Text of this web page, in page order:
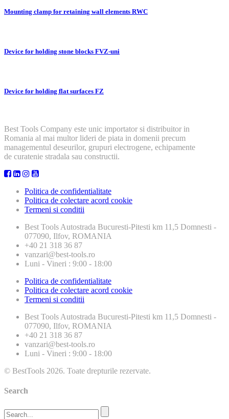
Mounting clamp for retaining wall elements RWC
Device for holding stone blocks FVZ-uni
Device for holding flat surfaces FZ
Best Tools Company este unic importator si distribuitor in
Romania al mai multor lideri de piata in domenii precum
managementul deseurilor, grupuri electrogene, echipamente
de curatenie stradala sau constructii.
Politica de confidentialitate
Politica de colectare acord cookie
Termeni si conditii
Best Tools Autostrada Bucuresti-Pitesti km 11,5 Domnesti -
077090, Ilfov, ROMANIA
+40 21 318 36 87
vanzari@best-tools.ro
Luni - Vineri : 9:00 - 18:00
Politica de confidentialitate
Politica de colectare acord cookie
Termeni si conditii
Best Tools Autostrada Bucuresti-Pitesti km 11,5 Domnesti -
077090, Ilfov, ROMANIA
+40 21 318 36 87
vanzari@best-tools.ro
Luni - Vineri : 9:00 - 18:00
© BestTools 2026. Toate drepturile rezervate.
Search